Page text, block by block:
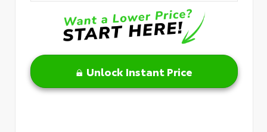
Unlock Instant Price